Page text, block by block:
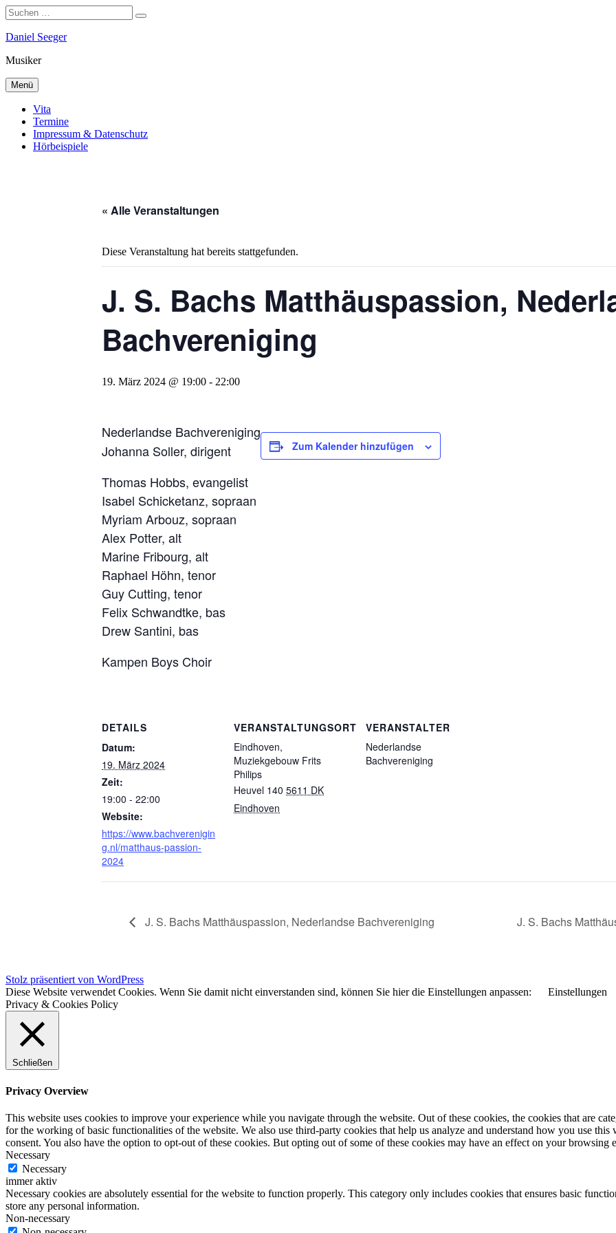
Suchen
nach:
Suchen
Zum
springen
Daniel Seeger
Musiker
Menü
Vita
Termine
Impressum & Datenschutz
Hörbeispiele
« Alle Veranstaltungen
Diese Veranstaltung hat bereits stattgefunden.
J. S. Bachs Matthäuspassion,
Bachvereniging
19. März 2024 @ 19:00 - 22:00
Nederlandse Bachvereniging
Johanna Soller, dirigent
Thomas Hobbs, evangelist
Isabel Schicketanz, sopraan
Myriam Arbouz, sopraan
Alex Potter, alt
Marine Fribourg, alt
Raphael Höhn, tenor
Guy Cutting, tenor
Felix Schwandtke, bas
Drew Santini, bas
Kampen Boys Choir
Zum Kalender hinzufügen
DETAILS
Datum:
19. März 2024
Zeit:
19:00 - 22:00
Website:
https://www.bachverenigin
g.nl/matthaus-passion-
2024
VERANSTALTUNGSORT
Eindhoven,
Muziekgebouw Frits
Philips
Heuvel 140 5611 DK
Eindhoven
VERANSTALTER
Nederlandse
Bachvereniging
J. S. Bachs Matthäuspassion, Nederlandse Bachvereniging J. S. Bachs
Stolz präsentiert von WordPress
Diese Website verwendet Cookies. Wenn Sie damit nicht einverstanden sind, können Sie hier die Einstellungen anpassen:
Einstellungen
Privacy & Cookies Policy
Schließen
Privacy Overview
This website uses cookies to improve your experience while you navigate through the website. Out of these cookies, the cookies that are
for the working of basic functionalities of the website. We also use third-party cookies that help us analyze and understand how you use
consent. You also have the option to opt-out of these cookies. But opting out of some of these cookies may have an effect on your browsing
Necessary
Necessary
immer aktiv
Necessary cookies are absolutely essential for the website to function properly. This category only includes cookies that ensures basic
store any personal information.
Non-necessary